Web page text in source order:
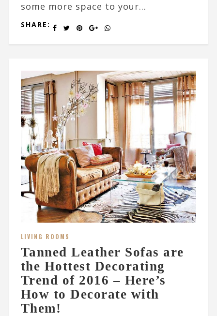
some more space to your...
SHARE:
LIVING ROOMS
Tanned Leather Sofas are
the Hottest Decorating
Trend of 2016 – Here’s
How to Decorate with
Them!